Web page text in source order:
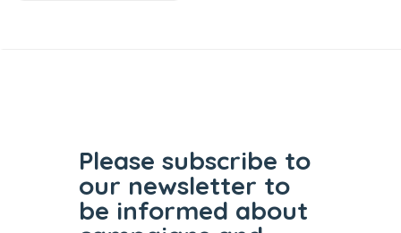
Please subscribe to
our newsletter to
be informed about